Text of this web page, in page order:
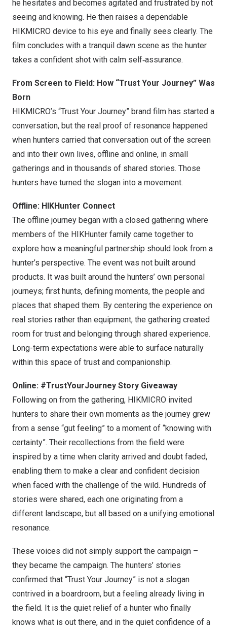
he hesitates and becomes agitated and frustrated by not
seeing and knowing. He then raises a dependable
HIKMICRO device to his eye and finally sees clearly. The
film concludes with a tranquil dawn scene as the hunter
takes a confident shot with calm self‑assurance.
From Screen to Field: How “Trust Your Journey” Was
Born
HIKMICRO’s “Trust Your Journey” brand film has started a
conversation, but the real proof of resonance happened
when hunters carried that conversation out of the screen
and into their own lives, offline and online, in small
gatherings and in thousands of shared stories. Those
hunters have turned the slogan into a movement.
Offline: HIKHunter Connect
The offline journey began with a closed gathering where
members of the HIKHunter family came together to
explore how a meaningful partnership should look from a
hunter’s perspective. The event was not built around
products. It was built around the hunters’ own personal
journeys; first hunts, defining moments, the people and
places that shaped them. By centering the experience on
real stories rather than equipment, the gathering created
room for trust and belonging through shared experience.
Long-term expectations were able to surface naturally
within this space of trust and companionship.
Online: #TrustYourJourney Story Giveaway
Following on from the gathering, HIKMICRO invited
hunters to share their own moments as the journey grew
from a sense “gut feeling” to a moment of “knowing with
certainty”. Their recollections from the field were
inspired by a time when clarity arrived and doubt faded,
enabling them to make a clear and confident decision
when faced with the challenge of the wild. Hundreds of
stories were shared, each one originating from a
different landscape, but all based on a unifying emotional
resonance.
These voices did not simply support the campaign –
they became the campaign. The hunters’ stories
confirmed that “Trust Your Journey” is not a slogan
contrived in a boardroom, but a feeling already living in
the field. It is the quiet relief of a hunter who finally
knows what is out there, and in the quiet confidence of a